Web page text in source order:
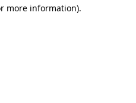
more information).